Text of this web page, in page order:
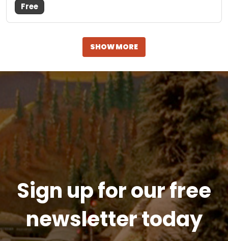
Free
SHOW MORE
Sign up for our free
newsletter today